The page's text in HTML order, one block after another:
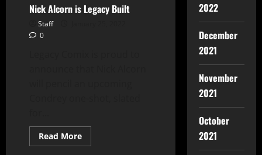
Nick Alcorn is Legacy Built
Staff
0
Read More
2022
December
2021
November
2021
October
2021